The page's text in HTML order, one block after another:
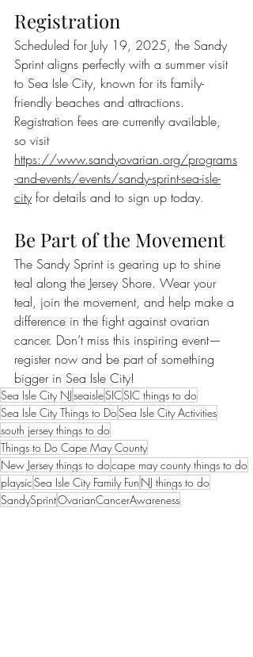
Registration
Scheduled for July 19, 2025, the Sandy
Sprint aligns perfectly with a summer visit
to Sea Isle City, known for its family-
friendly beaches and attractions.
Registration fees are currently available,
so visit
https://www.sandyovarian.org/programs
-and-events/events/sandy-sprint-sea-isle-
city for details and to sign up today.
Be Part of the Movement
The Sandy Sprint is gearing up to shine
teal along the Jersey Shore. Wear your
teal, join the movement, and help make a
difference in the fight against ovarian
cancer. Don’t miss this inspiring event—
register now and be part of something
bigger in Sea Isle City!
Sea Isle City NJseaisleSICSIC things to do
Sea Isle City Things to DoSea Isle City Activities
south jersey things to do
Things to Do Cape May County
New Jersey things to docape may county things to do
playsicSea Isle City Family Fun NJ things to do
SandySprintOvarianCancerAwareness